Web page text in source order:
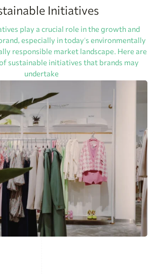
Initiatives
play a crucial role in the growth and
especially in today's environmentally
responsible market landscape. Here are
sustainable initiatives that brands may
undertake